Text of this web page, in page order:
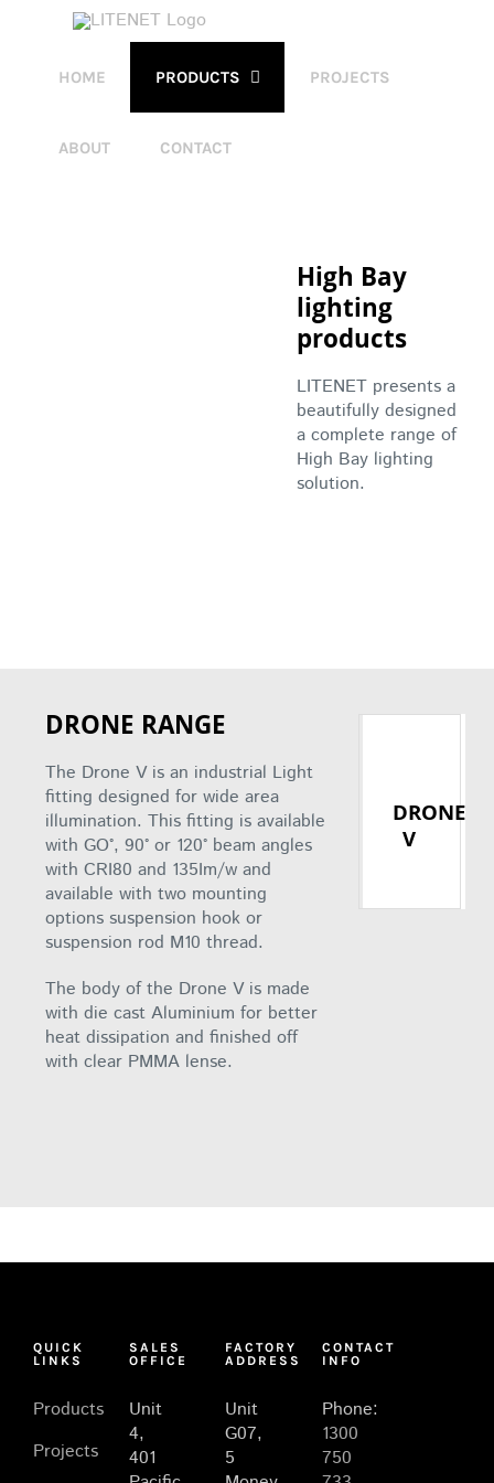
HOME PRODUCTS PROJECTS
ABOUT CONTACT
High Bay
lighting
products
LITENET presents a
beautifully designed
a complete range of
High Bay lighting
solution.
DRONE RANGE
The Drone V is an industrial Light
fitting designed for wide area
illumination. This fitting is available
with GO°, 90° or 120° beam angles
with CRI80 and 135Im/w and
available with two mounting
options suspension hook or
suspension rod M10 thread.
The body of the Drone V is made
with die cast Aluminium for better
heat dissipation and finished off
with clear PMMA lense.
DRONE
V
QUICK
LINKS
Products
Projects
SALES
OFFICE
Unit
4,
401
FACTORY
ADDRESS
Unit
G07,
5
CONTACT
INFO
Phone:
1300
750